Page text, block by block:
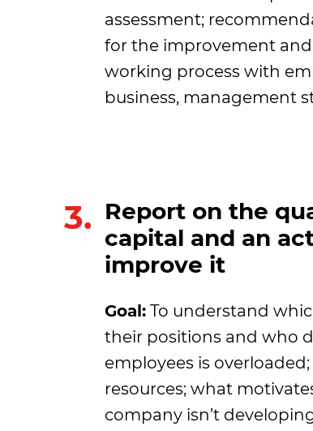
assessment;
for the improvement
working process with
business, management
3. Report on the
capital and an
improve it
Goal:To understand
their positions and who
employees is
resources; what
company isn’t